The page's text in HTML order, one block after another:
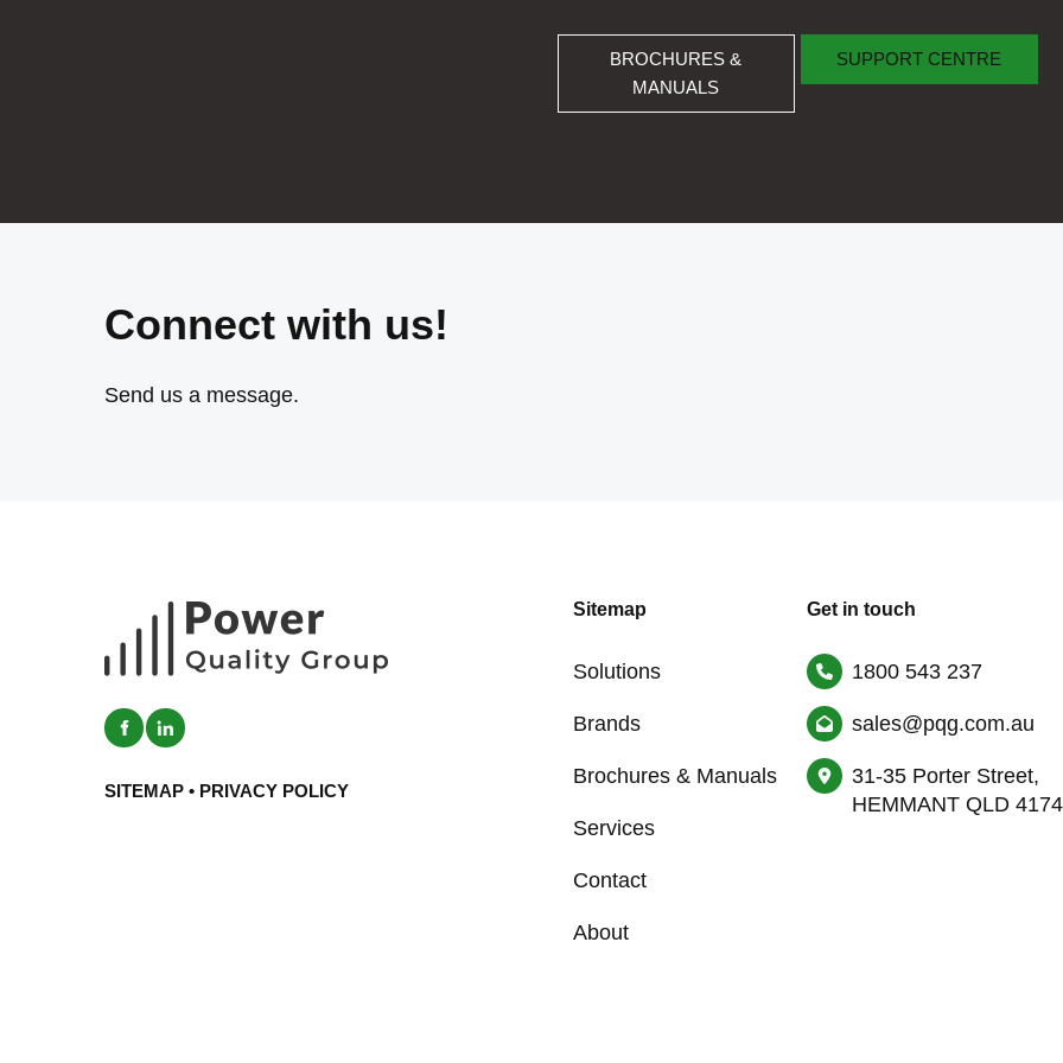
BROCHURES &
MANUALS
BROCHURES & MANUALS
SUPPORT CENTRE
SUPPORT CENTRE
Connect with us!
Send us a message.
SITEMAP • PRIVACY POLICY
Sitemap
Solutions
Brands
Brochures & Manuals
Services
Contact
About
Get in touch
1800 543 237
sales@pqg.com.au
31-35 Porter Street,
HEMMANT QLD 4174